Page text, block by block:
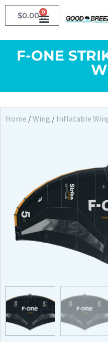
$0.00 0
F-ONE
Home /Wing / Inflatable